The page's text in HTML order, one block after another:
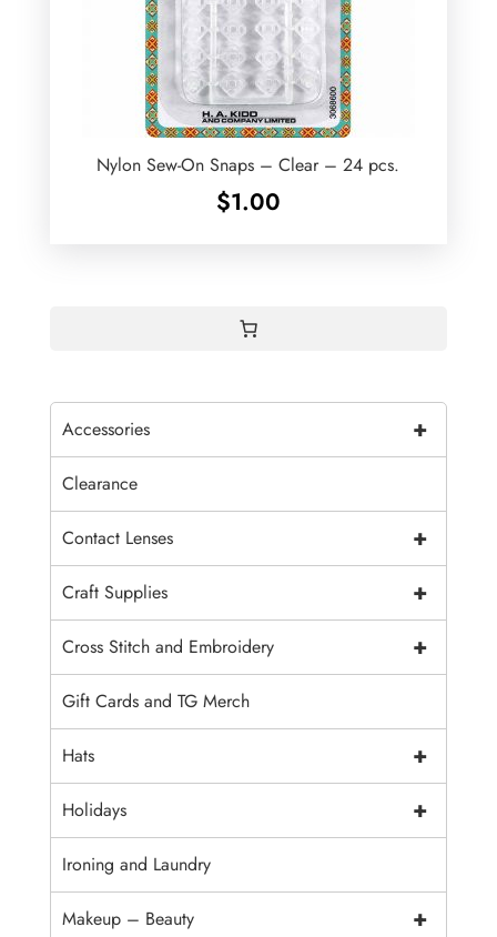
Nylon Sew-On Snaps – Clear – 24 pcs.
$1.00
+
Accessories
Clearance
+
Contact Lenses
+
Craft Supplies
+
Cross Stitch and Embroidery
Gift Cards and TG Merch
+
Hats
+
Holidays
Ironing and Laundry
+
Makeup – Beauty